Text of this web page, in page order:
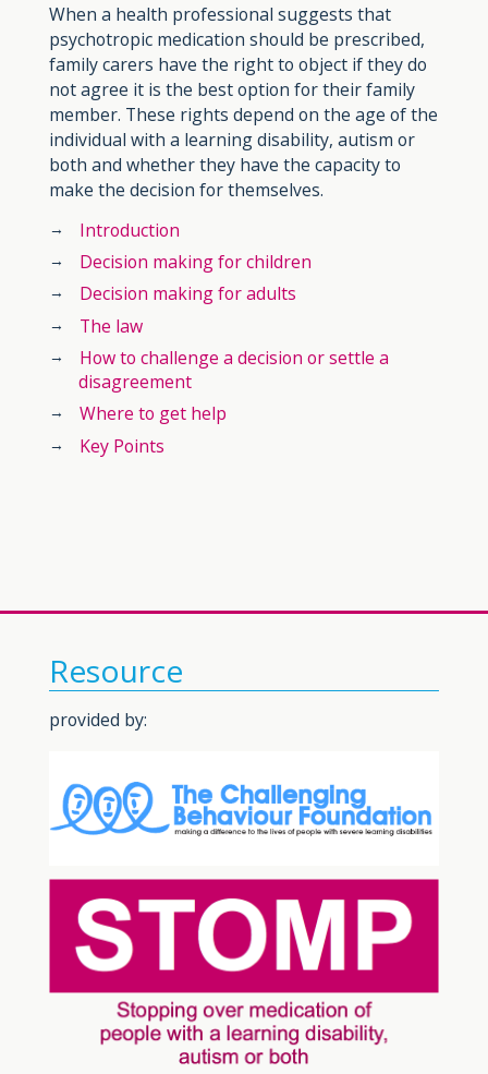
When a health professional suggests that
psychotropic medication should be prescribed,
family carers have the right to object if they do
not agree it is the best option for their family
member. These rights depend on the age of the
individual with a learning disability, autism or
both and whether they have the capacity to
make the decision for themselves.
Introduction
Decision making for children
Decision making for adults
The law
How to challenge a decision or settle a
disagreement
Where to get help
Key Points
Resource
provided by: